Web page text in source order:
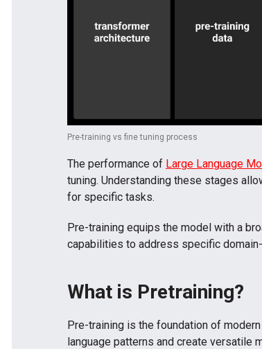
Pre-training vs fine tuning process
The performance of Large Language
tuning. Understanding these stages
for specific tasks.
Pre-training equips the model with a
capabilities to address specific
What is Pretraining?
Pre-training is the foundation of
language patterns and create versatile